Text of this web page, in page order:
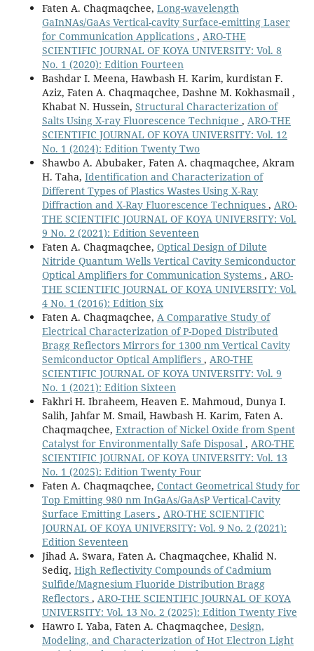
Faten A. Chaqmaqchee, Long-wavelength
GaInNAs/GaAs Vertical-cavity Surface-emitting Laser
for Communication Applications , ARO-THE
SCIENTIFIC JOURNAL OF KOYA UNIVERSITY: Vol. 8
No. 1 (2020): Edition Fourteen
Bashdar I. Meena, Hawbash H. Karim, kurdistan F.
Aziz, Faten A. Chaqmaqchee, Dashne M. Kokhasmail ,
Khabat N. Hussein, Structural Characterization of
Salts Using X-ray Fluorescence Technique , ARO-THE
SCIENTIFIC JOURNAL OF KOYA UNIVERSITY: Vol. 12
No. 1 (2024): Edition Twenty Two
Shawbo A. Abubaker, Faten A. chaqmaqchee, Akram
H. Taha, Identification and Characterization of
Different Types of Plastics Wastes Using X-Ray
Diffraction and X-Ray Fluorescence Techniques , ARO-
THE SCIENTIFIC JOURNAL OF KOYA UNIVERSITY: Vol.
9 No. 2 (2021): Edition Seventeen
Faten A. Chaqmaqchee, Optical Design of Dilute
Nitride Quantum Wells Vertical Cavity Semiconductor
Optical Amplifiers for Communication Systems , ARO-
THE SCIENTIFIC JOURNAL OF KOYA UNIVERSITY: Vol.
4 No. 1 (2016): Edition Six
Faten A. Chaqmaqchee, A Comparative Study of
Electrical Characterization of P-Doped Distributed
Bragg Reflectors Mirrors for 1300 nm Vertical Cavity
Semiconductor Optical Amplifiers , ARO-THE
SCIENTIFIC JOURNAL OF KOYA UNIVERSITY: Vol. 9
No. 1 (2021): Edition Sixteen
Fakhri H. Ibraheem, Heaven E. Mahmoud, Dunya I.
Salih, Jahfar M. Smail, Hawbash H. Karim, Faten A.
Chaqmaqchee, Extraction of Nickel Oxide from Spent
Catalyst for Environmentally Safe Disposal , ARO-THE
SCIENTIFIC JOURNAL OF KOYA UNIVERSITY: Vol. 13
No. 1 (2025): Edition Twenty Four
Faten A. Chaqmaqchee, Contact Geometrical Study for
Top Emitting 980 nm InGaAs/GaAsP Vertical-Cavity
Surface Emitting Lasers , ARO-THE SCIENTIFIC
JOURNAL OF KOYA UNIVERSITY: Vol. 9 No. 2 (2021):
Edition Seventeen
Jihad A. Swara, Faten A. Chaqmaqchee, Khalid N.
Sediq, High Reflectivity Compounds of Cadmium
Sulfide/Magnesium Fluoride Distribution Bragg
Reflectors , ARO-THE SCIENTIFIC JOURNAL OF KOYA
UNIVERSITY: Vol. 13 No. 2 (2025): Edition Twenty Five
Hawro I. Yaba, Faten A. Chaqmaqchee, Design,
Modeling, and Characterization of Hot Electron Light